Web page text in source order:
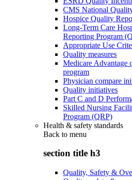
CMS National
Hospice Quality
Long-Term Care
Reporting Program
Appropriate Use
Quality measures
Medicare Advantage
program
Physician compare
Quality initiatives
Part C and D
Skilled Nursing
Program (QRP)
Health & safety standards
Back to menu
section title h3
Quality, Safety &